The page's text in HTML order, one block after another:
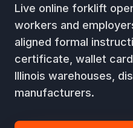
Live online forklift
workers and
aligned formal
certificate, wallet card
Illinois warehouses,
manufacturers.